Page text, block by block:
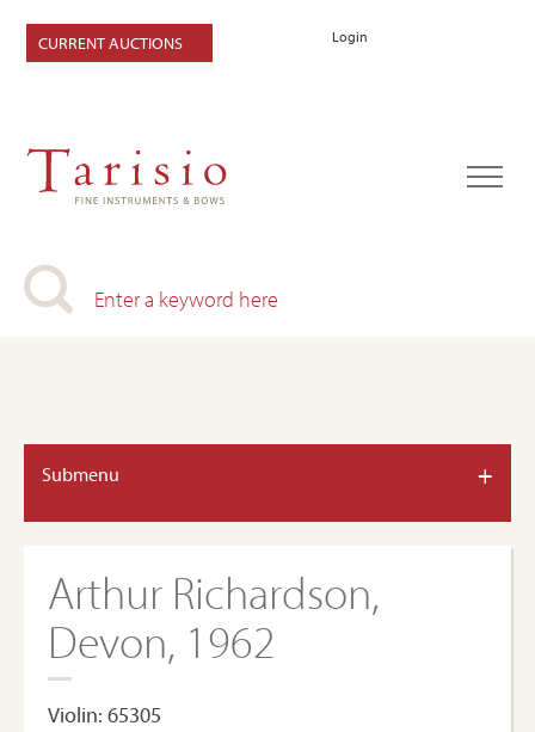
Login
CURRENT AUCTIONS
Submenu +
Arthur Richardson,
Devon, 1962
Violin: 65305